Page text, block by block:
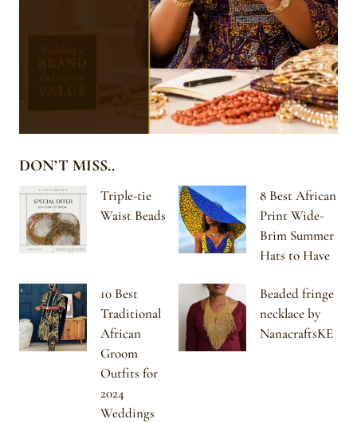
DON’T MISS..
Triple-tie
Waist Beads
8 Best African
Print Wide-
Brim Summer
Hats to Have
10 Best
Traditional
African
Groom
Outfits for
2024
Weddings
Beaded fringe
necklace by
NanacraftsKE